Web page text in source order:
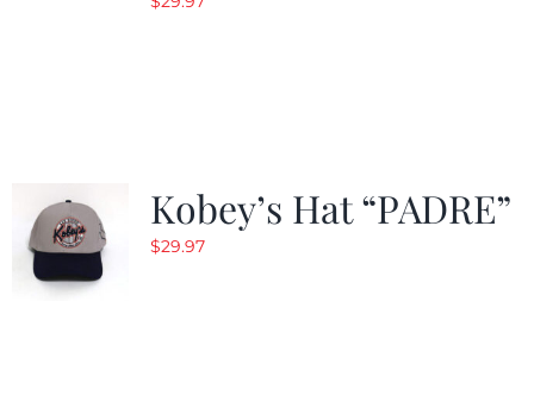
Kobey’s Hat “PADRE”
$29.97